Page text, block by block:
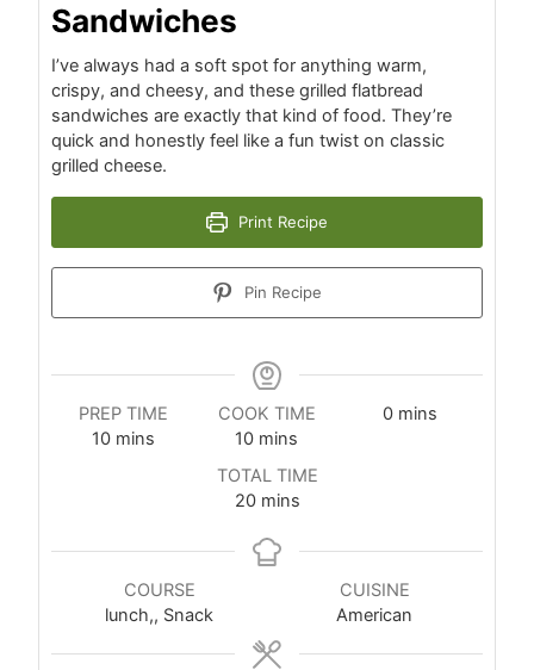
Sandwiches
I’ve always had a soft spot for anything warm,
crispy, and cheesy, and these grilled flatbread
sandwiches are exactly that kind of food. They’re
quick and honestly feel like a fun twist on classic
grilled cheese.
Print Recipe
Pin Recipe
PREP TIME
10 mins
COOK TIME
10 mins
0 mins
TOTAL TIME
20 mins
COURSE
lunch,, Snack
CUISINE
American